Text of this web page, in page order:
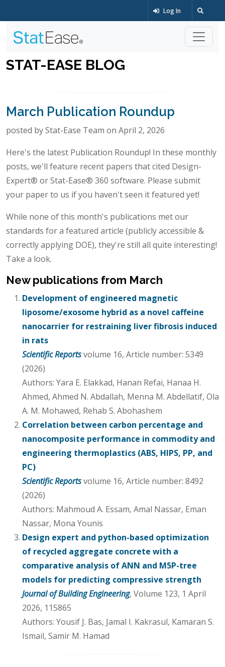
Log In
STAT-EASE BLOG
March Publication Roundup
posted by Stat-Ease Team on April 2, 2026
Here's the latest Publication Roundup! In these monthly
posts, we'll feature recent papers that cited Design-
Expert® or Stat-Ease® 360 software. Please submit
your paper to us if you haven't seen it featured yet!
While none of this month's publications met our
standards for a featured article (publicly accessible &
correctly applying DOE), they're still all quite interesting!
Take a look.
New publications from March
Development of engineered magnetic
liposome/exosome hybrid as a novel caffeine
nanocarrier for restraining liver fibrosis induced
in rats
Scientific Reportsvolume 16, Article number: 5349
(2026)
Authors: Yara E. Elakkad, Hanan Refai, Hanaa H.
Ahmed, Ahmed N. Abdallah, Menna M. Abdellatif, Ola
A. M. Mohawed, Rehab S. Abohashem
Correlation between carbon percentage and
nanocomposite performance in commodity and
engineering thermoplastics (ABS, HIPS, PP, and
PC)
Scientific Reportsvolume 16, Article number: 8492
(2026)
Authors: Mahmoud A. Essam, Amal Nassar, Eman
Nassar, Mona Younis
Design expert and python-based optimization
of recycled aggregate concrete with a
comparative analysis of ANN and M5P-tree
models for predicting compressive strength
Journal of Building Engineering, Volume 123, 1 April
2026, 115865
Authors: Yousif J. Bas, Jamal I. Kakrasul, Kamaran S.
Ismail, Samir M. Hamad